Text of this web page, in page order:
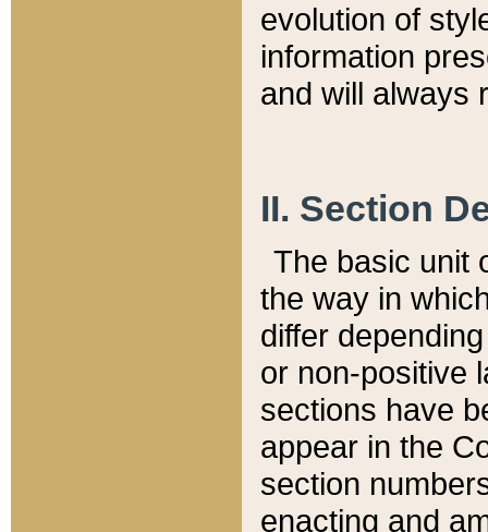
evolution of
information
and will always
II. Section
The basic unit
the way in
differ
or non-positive
sections have
appear in the
section
enacting and